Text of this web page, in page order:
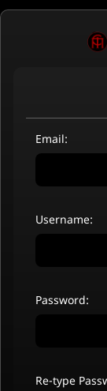
Email:
Username:
Password:
Re-type